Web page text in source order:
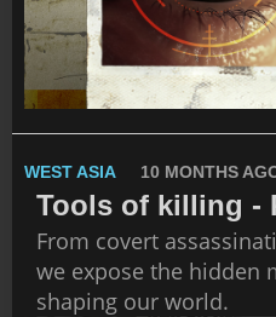
WEST ASIA 10 MONTHS
Tools of killing -
From covert
we expose the hidden
shaping our world.